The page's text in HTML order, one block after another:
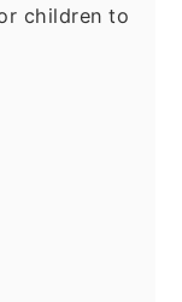
children to